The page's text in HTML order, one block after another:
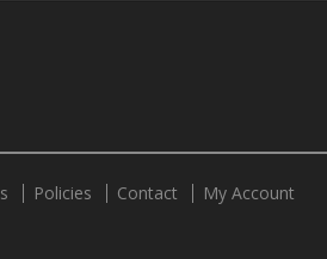
Policies Contact My Account